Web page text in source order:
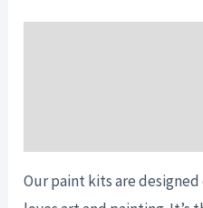
Our paint kits are